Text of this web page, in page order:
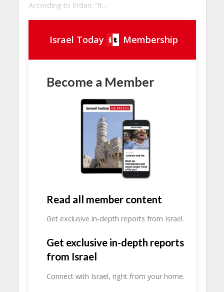
According to Erdan: “It...
Israel Today Membership
Become a Member
Read all member content
Get exclusive in-depth reports from Israel.
Get exclusive in-depth reports
from Israel
Connect with Israel, right from your home.